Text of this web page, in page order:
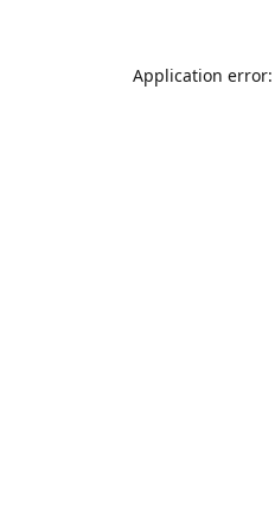
Application